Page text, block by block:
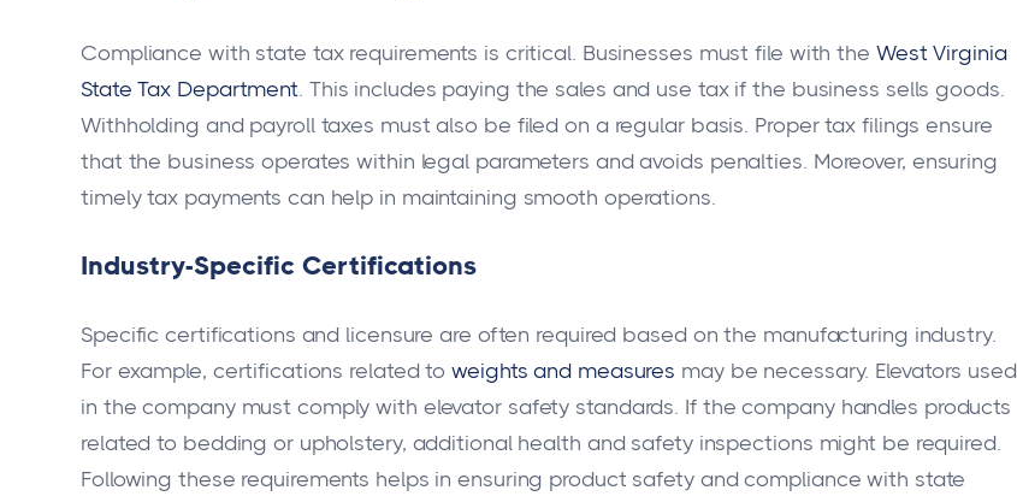
Compliance with state tax requirements is critical. Businesses must file with the West Virginia
State Tax Department . This includes paying the sales and use tax if the business sells goods.
Withholding and payroll taxes must also be filed on a regular basis. Proper tax filings ensure
that the business operates within legal parameters and avoids penalties. Moreover, ensuring
timely tax payments can help in maintaining smooth operations.
Industry-Specific Certifications
Specific certifications and licensure are often required based on the manufacturing industry.
For example, certifications related toweights and measures may be necessary. Elevators used
in the company must comply with elevator safety standards. If the company handles products
related to bedding or upholstery, additional health and safety inspections might be required.
Following these requirements helps in ensuring product safety and compliance with state